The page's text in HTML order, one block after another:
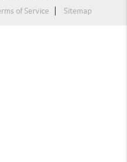
of Service Sitemap